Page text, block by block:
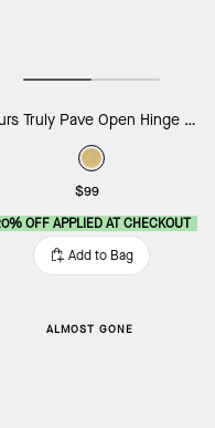
Yours Truly Pave Open Hinge Cuff
$99
OFF APPLIED AT CHECKOUT
Add to Bag
ALMOST GONE